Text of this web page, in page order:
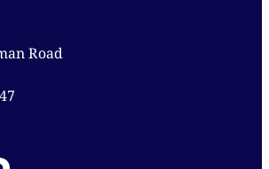
Road